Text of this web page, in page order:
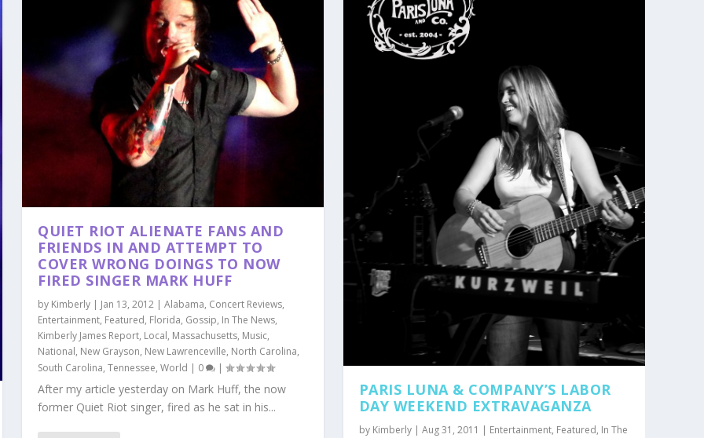
QUIET RIOT ALIENATE FANS AND
FRIENDS IN AND ATTEMPT TO
COVER WRONG DOINGS TO NOW
FIRED SINGER MARK HUFF
by Kimberly | Jan 13, 2012 |Alabama, Concert Reviews,
Entertainment, Featured, Florida, Gossip, In The News,
Kimberly James Report, Local, Massachusetts, Music,
National, New Grayson, New Lawrenceville, North Carolina,
South Carolina,Tennessee,World | 0 |
After my article yesterday on Mark Huff, the now
former Quiet Riot singer, fired as he sat in his...
PARIS LUNA & COMPANY’S LABOR
DAY WEEKEND EXTRAVAGANZA
by Kimberly| Aug 31, 2011 | Entertainment, Featured, In The